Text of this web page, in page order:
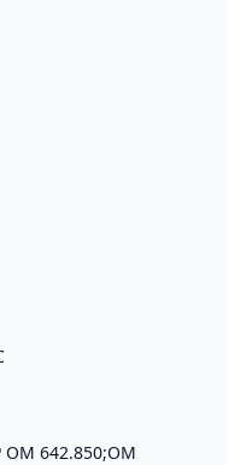
OM 642.850;OM